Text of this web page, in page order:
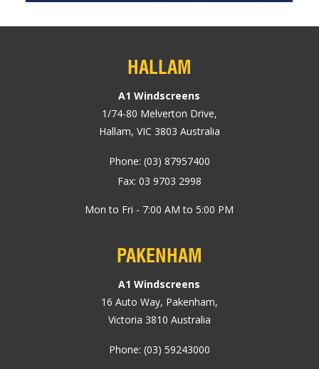
HALLAM
A1 Windscreens
1/74-80 Melverton Drive,
Hallam, VIC 3803 Australia
Phone: (03) 87957400
Fax: 03 9703 2998
Mon to Fri - 7:00 AM to 5:00 PM
PAKENHAM
A1 Windscreens
16 Auto Way, Pakenham,
Victoria 3810 Australia
Phone: (03) 59243000